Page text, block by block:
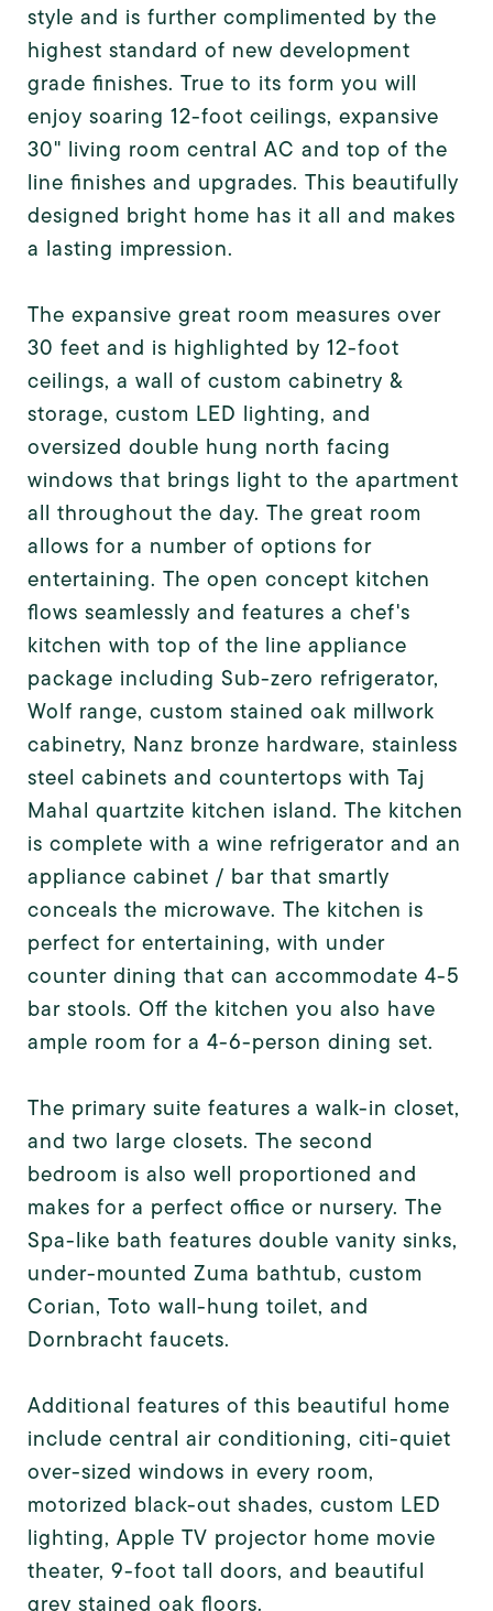
style and is further complimented by the
highest standard of new development
grade finishes. True to its form you will
enjoy soaring 12-foot ceilings, expansive
30" living room central AC and top of the
line finishes and upgrades. This beautifully
designed bright home has it all and makes
a lasting impression.
The expansive great room measures over
30 feet and is highlighted by 12-foot
ceilings, a wall of custom cabinetry &
storage, custom LED lighting, and
oversized double hung north facing
windows that brings light to the apartment
all throughout the day. The great room
allows for a number of options for
entertaining. The open concept kitchen
flows seamlessly and features a chef's
kitchen with top of the line appliance
package including Sub-zero refrigerator,
Wolf range, custom stained oak millwork
cabinetry, Nanz bronze hardware, stainless
steel cabinets and countertops with Taj
Mahal quartzite kitchen island. The kitchen
is complete with a wine refrigerator and an
appliance cabinet / bar that smartly
conceals the microwave. The kitchen is
perfect for entertaining, with under
counter dining that can accommodate 4-5
bar stools. Off the kitchen you also have
ample room for a 4-6-person dining set.
The primary suite features a walk-in closet,
and two large closets. The second
bedroom is also well proportioned and
makes for a perfect office or nursery. The
Spa-like bath features double vanity sinks,
under-mounted Zuma bathtub, custom
Corian, Toto wall-hung toilet, and
Dornbracht faucets.
Additional features of this beautiful home
include central air conditioning, citi-quiet
over-sized windows in every room,
motorized black-out shades, custom LED
lighting, Apple TV projector home movie
theater, 9-foot tall doors, and beautiful
grey stained oak floors.